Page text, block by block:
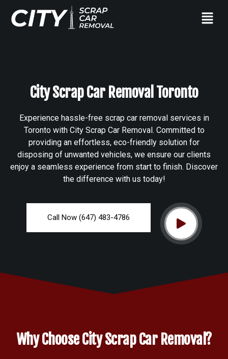
City Scrap Car Removal Toronto
Experience hassle-free scrap car removal services in
Toronto with City Scrap Car Removal. Committed to
providing an effortless, eco-friendly solution for
disposing of unwanted vehicles, we ensure our clients
enjoy a seamless experience from start to finish. Discover
the difference with us today!
Call Now (647) 483-4786
Why Choose City Scrap Car Removal?